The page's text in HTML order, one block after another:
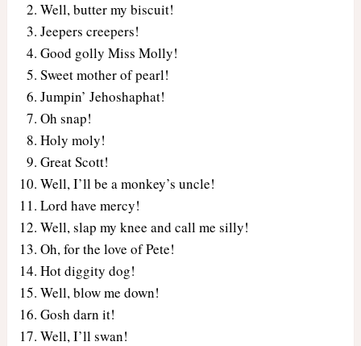
Well, butter my biscuit!
Jeepers creepers!
Good golly Miss Molly!
Sweet mother of pearl!
Jumpin’ Jehoshaphat!
Oh snap!
Holy moly!
Great Scott!
Well, I’ll be a monkey’s uncle!
Lord have mercy!
Well, slap my knee and call me silly!
Oh, for the love of Pete!
Hot diggity dog!
Well, blow me down!
Gosh darn it!
Well, I’ll swan!